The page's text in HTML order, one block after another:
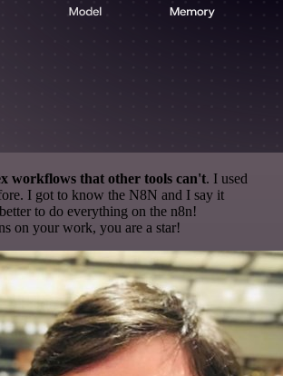
workflows that other tools can't. I used
I got to know the N8N and I say it
to do everything on the n8n!
on your work, you are a star!